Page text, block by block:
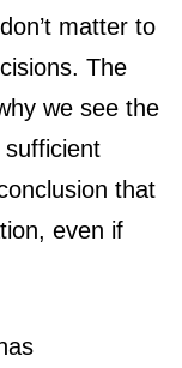
matter to
The
we see the
that
even if